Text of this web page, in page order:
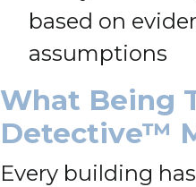
based on
assumptions
What Being
Detective™
Every building